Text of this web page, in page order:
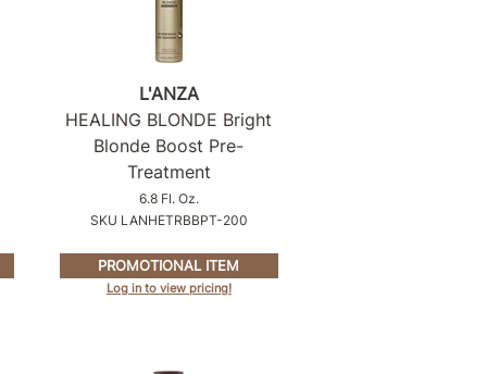
L'ANZA
HEALING BLONDE Bright
Blonde Boost Pre-
Treatment
6.8 Fl. Oz.
SKU LANHETRBBPT-200
PROMOTIONAL ITEM
Log in to view pricing!